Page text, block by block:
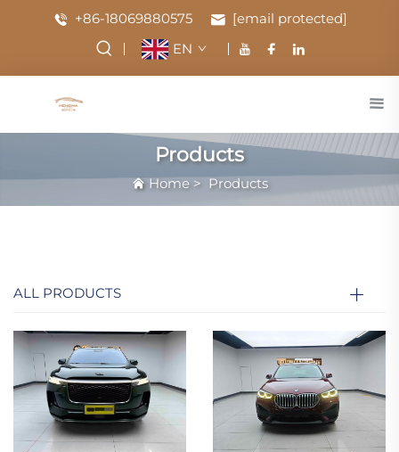
+86-18069880575
[email protected]
EN
Products
Home> Products
ALL PRODUCTS